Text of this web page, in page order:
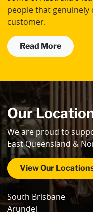
people that genuinely
customer.
Read More
Our
We are proud to
East Queensland &
View Our
South Brisbane
Arundel